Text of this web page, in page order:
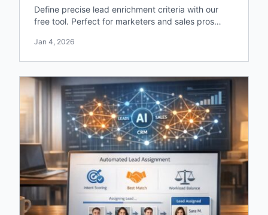
Define precise lead enrichment criteria with our
free tool. Perfect for marketers and sales pros
Jan 4, 2026